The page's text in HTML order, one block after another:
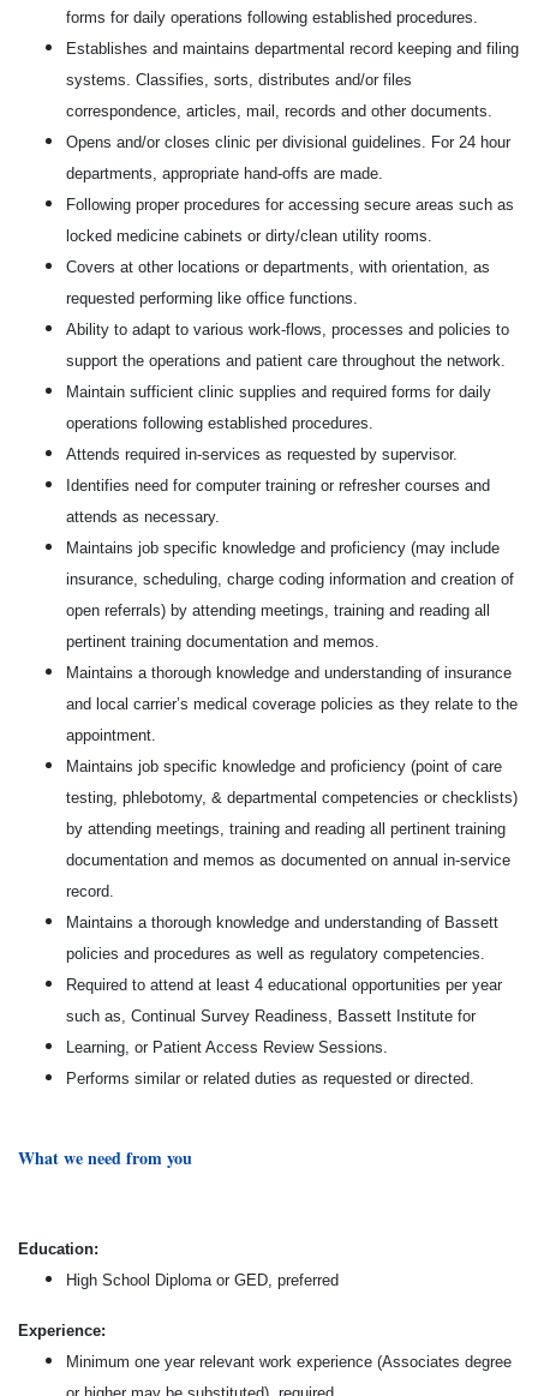
forms for daily operations following established procedures.
Establishes and maintains departmental record keeping and filing
systems. Classifies, sorts, distributes and/or files
correspondence, articles, mail, records and other documents.
Opens and/or closes clinic per divisional guidelines. For 24 hour
departments, appropriate hand-offs are made.
Following proper procedures for accessing secure areas such as
locked medicine cabinets or dirty/clean utility rooms.
Covers at other locations or departments, with orientation, as
requested performing like office functions.
Ability to adapt to various work-flows, processes and policies to
support the operations and patient care throughout the network.
Maintain sufficient clinic supplies and required forms for daily
operations following established procedures.
Attends required in-services as requested by supervisor.
Identifies need for computer training or refresher courses and
attends as necessary.
Maintains job specific knowledge and proficiency (may include
insurance, scheduling, charge coding information and creation of
open referrals) by attending meetings, training and reading all
pertinent training documentation and memos.
Maintains a thorough knowledge and understanding of insurance
and local carrier’s medical coverage policies as they relate to the
appointment.
Maintains job specific knowledge and proficiency (point of care
testing, phlebotomy, & departmental competencies or checklists)
by attending meetings, training and reading all pertinent training
documentation and memos as documented on annual in-service
record.
Maintains a thorough knowledge and understanding of Bassett
policies and procedures as well as regulatory competencies.
Required to attend at least 4 educational opportunities per year
such as, Continual Survey Readiness, Bassett Institute for
Learning, or Patient Access Review Sessions.
Performs similar or related duties as requested or directed.
What we need from you
Education:
High School Diploma or GED, preferred
Experience:
Minimum one year relevant work experience (Associates degree